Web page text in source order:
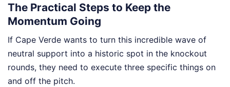
The Practical Steps to Keep the
Momentum Going
If Cape Verde wants to turn this incredible wave of
neutral support into a historic spot in the knockout
rounds, they need to execute three specific things on
and off the pitch.